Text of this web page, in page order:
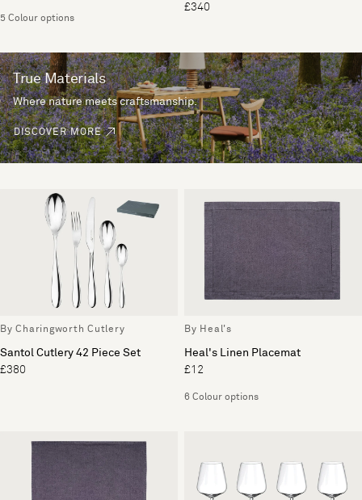
5 Colour options
£340
True Materials
Where nature meets craftsmanship.
DISCOVER MORE
By Charingworth Cutlery
Santol Cutlery 42 Piece Set
£380
By Heal's
Heal's Linen Placemat
£12
6 Colour options